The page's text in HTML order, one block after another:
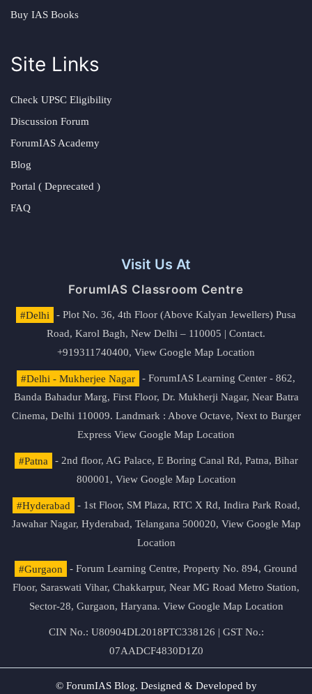
Buy IAS Books
Site Links
Check UPSC Eligibility
Discussion Forum
ForumIAS Academy
Blog
Portal ( Deprecated )
FAQ
Visit Us At
ForumIAS Classroom Centre
#Delhi
- Plot No. 36, 4th Floor (Above Kalyan Jewellers) Pusa
Road, Karol Bagh, New Delhi – 110005 | Contact.
+919311740400, View Google Map Location
#Delhi - Mukherjee Nagar
- ForumIAS Learning Center - 862,
Banda Bahadur Marg, First Floor, Dr. Mukherji Nagar, Near Batra
Cinema, Delhi 110009. Landmark : Above Octave, Next to Burger
Express View Google Map Location
#Patna
- 2nd floor, AG Palace, E Boring Canal Rd, Patna, Bihar
800001, View Google Map Location
#Hyderabad
- 1st Floor, SM Plaza, RTC X Rd, Indira Park Road,
Jawahar Nagar, Hyderabad, Telangana 500020, View Google Map
Location
#Gurgaon
- Forum Learning Centre, Property No. 894, Ground
Floor, Saraswati Vihar, Chakkarpur, Near MG Road Metro Station,
Sector-28, Gurgaon, Haryana. View Google Map Location
CIN No.: U80904DL2018PTC338126 | GST No.:
07AADCF4830D1Z0
© ForumIAS Blog. Designed & Developed by